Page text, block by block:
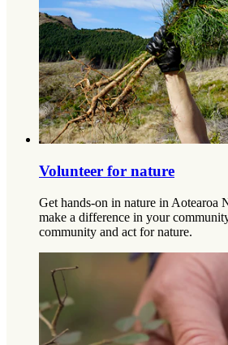
Volunteer for nature
Get hands-on in nature in Aotearoa
make a difference in your
community and act for nature.